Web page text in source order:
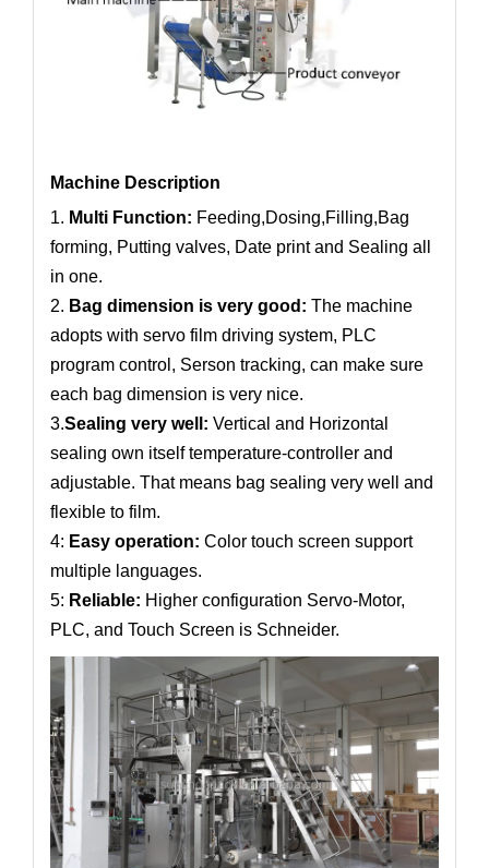
Machine Description
1. Multi Function: Feeding,Dosing,Filling,Bag
forming, Putting valves, Date print and Sealing all
in one.
2. Bag dimension is very good: The machine
adopts with servo film driving system, PLC
program control, Serson tracking, can make sure
each bag dimension is very nice.
3.Sealing very well: Vertical and Horizontal
sealing own itself temperature-controller and
adjustable. That means bag sealing very well and
flexible to film.
4: Easy operation: Color touch screen support
multiple languages.
5: Reliable: Higher configuration Servo-Motor,
PLC, and Touch Screen is Schneider.